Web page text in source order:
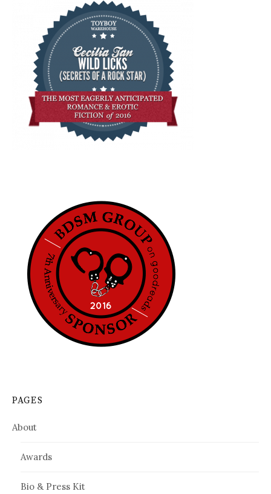
PAGES
About
Awards
Bio & Press Kit